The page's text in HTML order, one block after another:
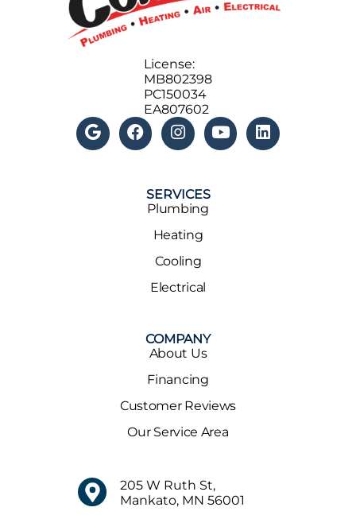
License:
MB802398
PC150034
EA807602
SERVICES
Plumbing
Heating
Cooling
Electrical
COMPANY
About Us
Financing
Customer Reviews
Our Service Area
205 W Ruth St,
Mankato, MN 56001